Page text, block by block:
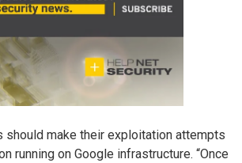
should make their exploitation attempts
running on Google infrastructure. “Once